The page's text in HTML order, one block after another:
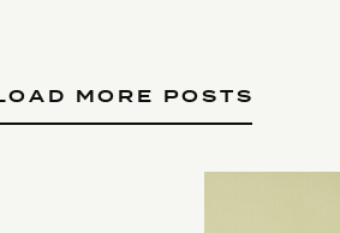
MORE POSTS